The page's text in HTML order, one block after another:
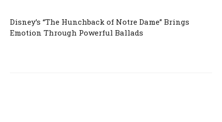
Disney’s “The Hunchback of Notre Dame” Brings
Emotion Through Powerful Ballads